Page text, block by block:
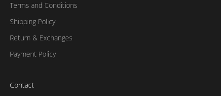
Terms and Conditions
Shipping Policy
Return & Exchanges
Payment Policy
Contact